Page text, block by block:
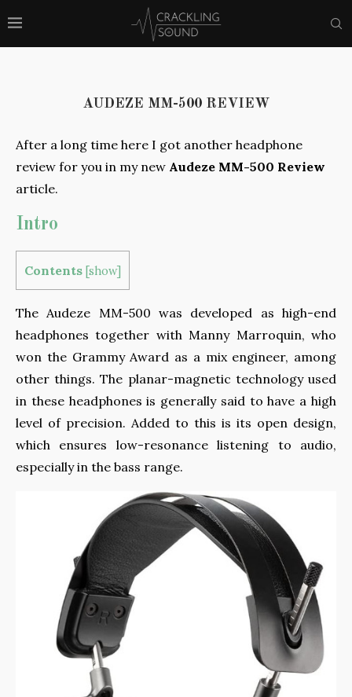
AUDEZE MM-500 REVIEW
After a long time here I got another headphone
review for you in my new Audeze MM-500 Review
article.
Intro
Contents [show]
The Audeze MM-500 was developed as high-end
headphones together with Manny Marroquin, who
won the Grammy Award as a mix engineer, among
other things. The planar-magnetic technology used
in these headphones is generally said to have a high
level of precision. Added to this is its open design,
which ensures low-resonance listening to audio,
especially in the bass range.